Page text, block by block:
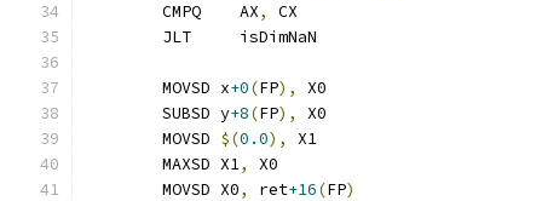
	CMPQ    AX
,
CX
	JLT     isDimNaN
	MOVSD x
+0(FP),
X0
	SUBSD y
+8(FP),
X0
	MOVSD
$(0.0),
X1
	MAXSD X1
,
X0
	MOVSD X0
, ret+16(FP)